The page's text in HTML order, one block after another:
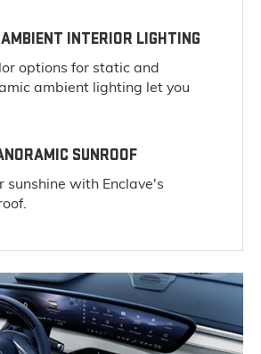
INTERIOR LIGHTING
options for static and
ambient lighting let you
SUNROOF
sunshine with Enclave's